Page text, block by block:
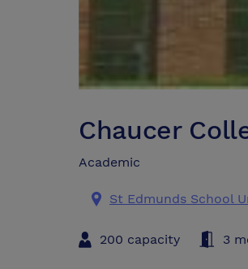
Chaucer
Academic
St Edmunds School
200 capacity 3